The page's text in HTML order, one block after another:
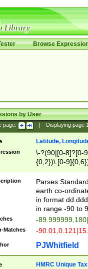
Browse
by User
page: Displaying page
Latitude,
\-?(90|[0-8]?[0-
{0,2})\.[0-
Parses
earth co-
in format
in range -90 to
-
Matches -
PJWhitfield
HMRC Unique